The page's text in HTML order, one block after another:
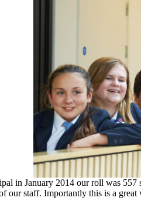
​in ​January ​2014 ​our ​roll ​was
​staff. ​Importantly this ​is ​a